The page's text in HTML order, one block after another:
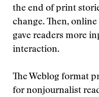
the end of print
change. Then,
gave readers more
interaction.
The Weblog format
for nonjournalist